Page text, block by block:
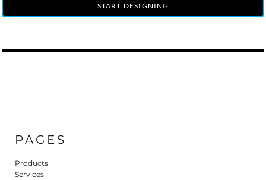
START DESIGNING
PAGES
Products
Services